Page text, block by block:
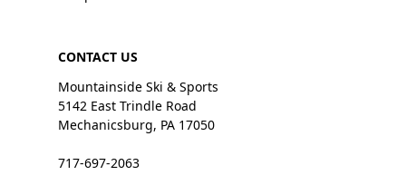
CONTACT US
Mountainside Ski & Sports
5142 East Trindle Road
Mechanicsburg, PA 17050
717-697-2063